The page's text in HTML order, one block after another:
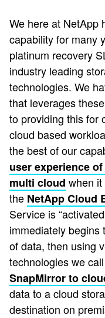
We here at NetApp
capability for many
platinum recovery
industry leading
technologies. We
that leverages
to providing this for
cloud based
the best of our
user experience
multi cloud when
the NetApp Cloud
Service is
immediately begins
of data, then using
technologies we call
SnapMirror to
data to a cloud
destination on